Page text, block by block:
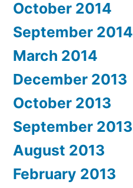
October 2014
September 2014
March 2014
December 2013
October 2013
September 2013
August 2013
February 2013